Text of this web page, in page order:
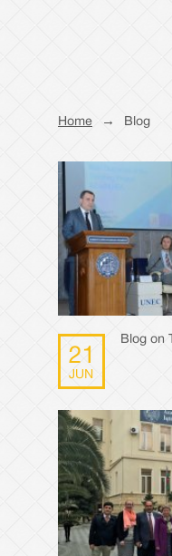
Home → Blog
21
JUN
Blog on